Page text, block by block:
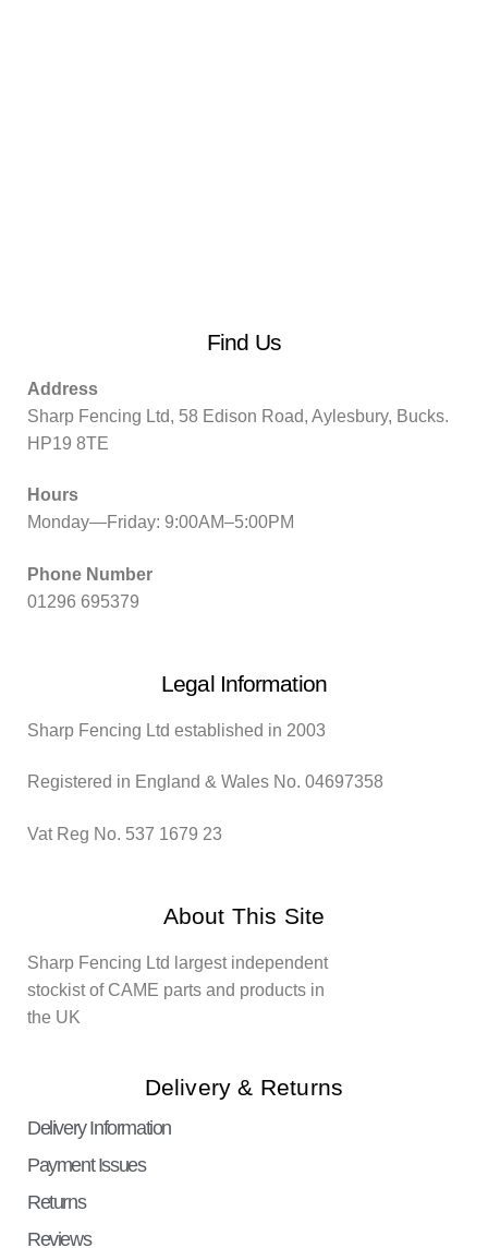
Find Us
Address
Sharp Fencing Ltd, 58 Edison Road, Aylesbury, Bucks.
HP19 8TE
Hours
Monday—Friday: 9:00AM–5:00PM
Phone Number
01296 695379
Legal Information
Sharp Fencing Ltd established in 2003
Registered in England & Wales No. 04697358
Vat Reg No. 537 1679 23
About This Site
Sharp Fencing Ltd largest independent
stockist of CAME parts and products in
the UK
Delivery & Returns
Delivery Information
Payment Issues
Returns
Reviews